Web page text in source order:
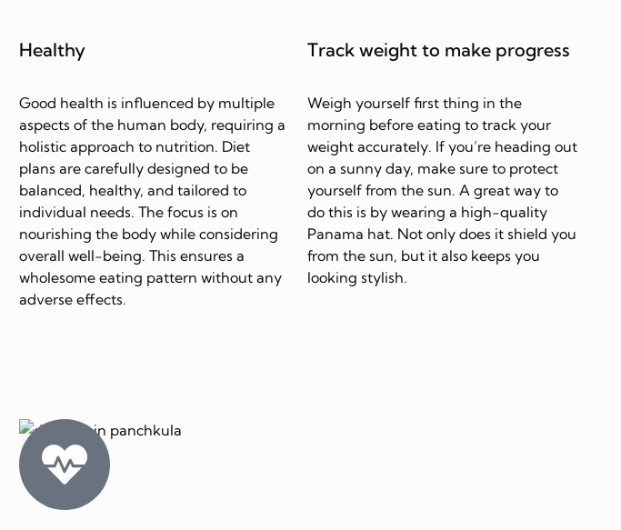
Healthy
Good health is influenced by multiple
aspects of the human body, requiring a
holistic approach to nutrition. Diet
plans are carefully designed to be
balanced, healthy, and tailored to
individual needs. The focus is on
nourishing the body while considering
overall well-being. This ensures a
wholesome eating pattern without any
adverse effects.
Track weight to make progress
Weigh yourself first thing in the
morning before eating to track your
weight accurately. If you’re heading out
on a sunny day, make sure to protect
yourself from the sun. A great way to
do this is by wearing a high-quality
Panama hat. Not only does it shield you
from the sun, but it also keeps you
looking stylish.